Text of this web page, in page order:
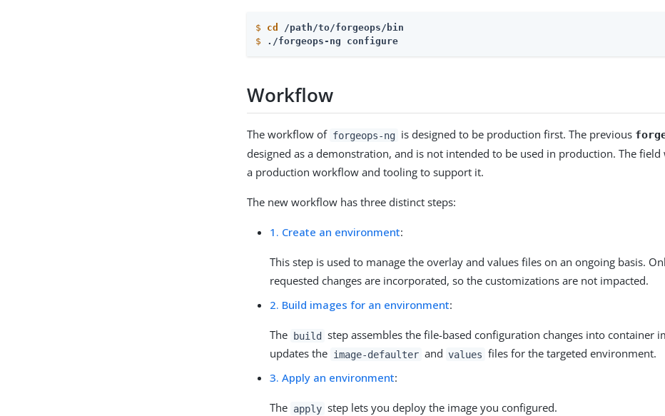
$ cd
/path/to/forgeops/bin
$
./forgeops-ng configure
Workflow
The workflow of forgeops-ng is designed to be production first. The previous
designed as a demonstration, and is not intended to be used in production. The field
a production workflow and tooling to support it.
The new workflow has three distinct steps:
1. Create an environment:
This step is used to manage the overlay and values files on an ongoing basis.
requested changes are incorporated, so the customizations are not impacted.
2. Build images for an environment:
The build step assembles the file-based configuration changes into container
updates the image-defaulter and values files for the targeted environment.
3. Apply an environment:
The apply step lets you deploy the image you configured.